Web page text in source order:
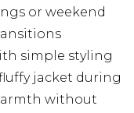
or weekend
simple styling
jacket during
without